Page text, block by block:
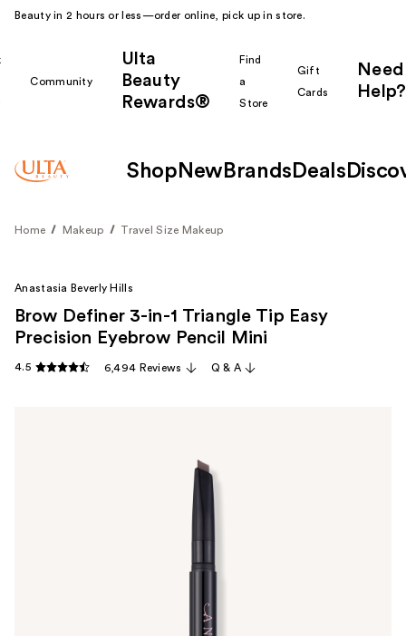
Beauty in 2 hours or less—order online, pick up in store.
Community
Ulta
Beauty
Rewards®
Find
a
Store
Gift
Cards
Need
Help?
Shop New Brands Deals
Home Makeup Travel Size Makeup
Anastasia Beverly Hills
Brow Definer 3-in-1 Triangle Tip Easy
Precision Eyebrow Pencil Mini
4.5 6,494 Reviews Q & A